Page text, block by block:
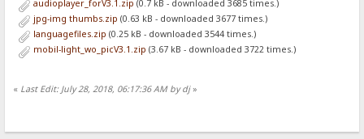
audioplayer_forV3.1.zip (0.7 kB - downloaded 3685 times.)
jpg-img thumbs.zip (0.63 kB - downloaded 3677 times.)
languagefiles.zip (0.25 kB - downloaded 3544 times.)
mobil-light_wo_picV3.1.zip (3.67 kB - downloaded 3722 times.)
« Last Edit: July 28, 2018, 06:17:36 AM by dj»